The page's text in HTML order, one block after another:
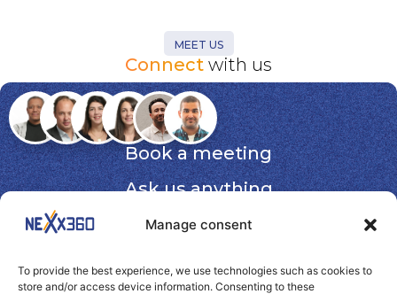
Manage consent
To provide the best experience, we use technologies such as cookies to
store and/or access device information. Consenting to these
MEET US
Connect with us
Book a meeting
Ask us anything